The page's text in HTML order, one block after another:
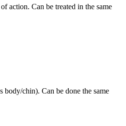
action. Can be treated in the same
body/chin). Can be done the same